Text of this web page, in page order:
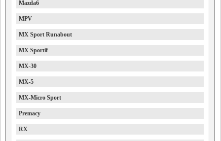
Mazda6
MPV
MX Sport Runabout
MX Sportif
MX-30
MX-5
MX-Micro Sport
Premacy
RX